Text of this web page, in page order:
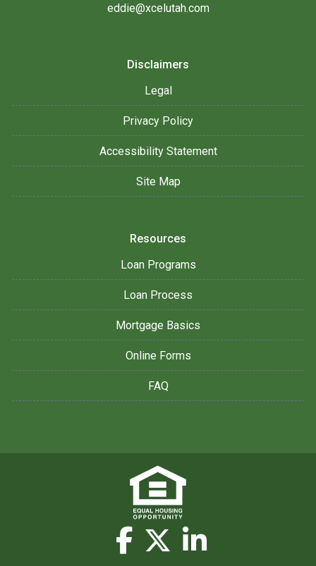
eddie@xcelutah.com
Disclaimers
Legal
Privacy Policy
Accessibility Statement
Site Map
Resources
Loan Programs
Loan Process
Mortgage Basics
Online Forms
FAQ